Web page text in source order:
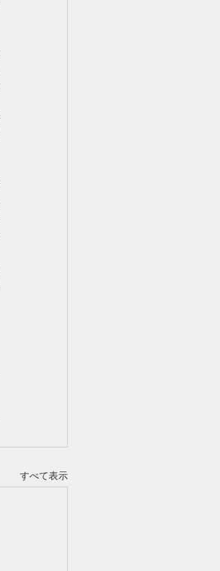
すべて表示